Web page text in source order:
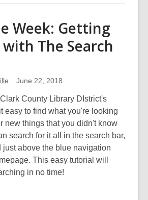
Week: Getting
The Search
June 22, 2018
County Library DIstrict's
easy to find what you're looking
new things that you didn't know
search for it all in the search bar,
just above the blue navigation
This easy tutorial will
in no time!